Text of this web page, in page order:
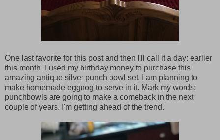
One last favorite for this post and then I'll call it a day: earlier
this month, I used my birthday money to purchase this
amazing antique silver punch bowl set. I am planning to
make homemade eggnog to serve in it. Mark my words:
punchbowls are going to make a comeback in the next
couple of years. I'm getting ahead of the trend.